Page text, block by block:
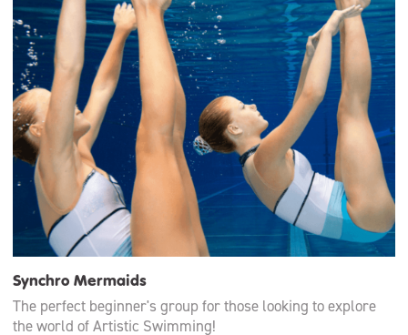
Synchro Mermaids
The perfect beginner's group for those looking to explore
the world of Artistic Swimming!